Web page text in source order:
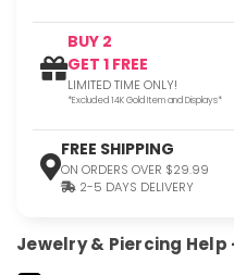
BUY 2
GET 1 FREE
LIMITED TIME ONLY!
*Excluded 14K Gold Item and Displays*
FREE SHIPPING
ON ORDERS OVER $29.99
2-5 DAYS DELIVERY
Jewelry & Piercing